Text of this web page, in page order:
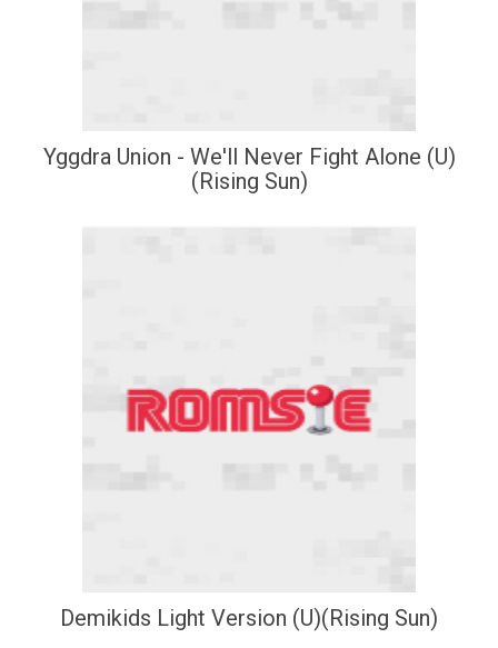
Yggdra Union - We'll Never Fight Alone (U)
(Rising Sun)
Demikids Light Version (U)(Rising Sun)